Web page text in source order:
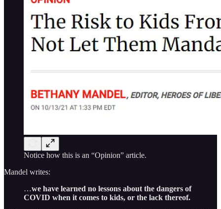
Notice how this is an “Opinion” article.
Mandel writes:
…we have learned no lessons about the dangers of
COVID when it comes to kids, or the lack thereof.